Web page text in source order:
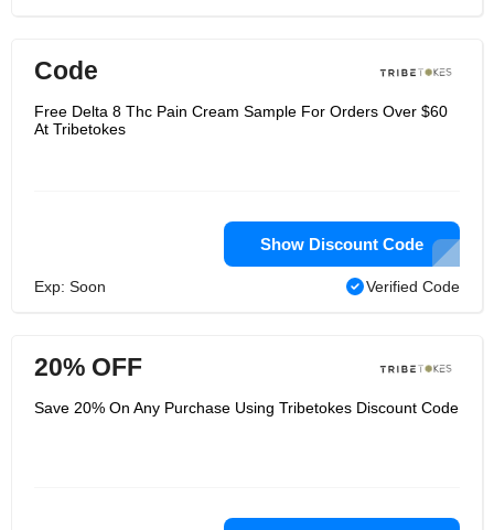
Code
Free Delta 8 Thc Pain Cream Sample For Orders Over $60
At Tribetokes
Show Discount Code
Exp: Soon Verified Code
20% OFF
Save 20% On Any Purchase Using Tribetokes Discount Code